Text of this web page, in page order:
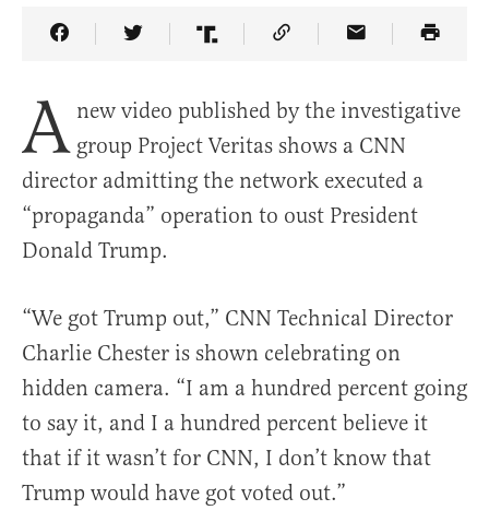
Share Article on Facebook
Share Article on Twitter
Share Article on Truth Social
Copy Article Link
Share Article
A new video published by the investigative
group Project Veritas shows a CNN
director admitting the network executed a
“propaganda” operation to oust President
Donald Trump.
“We got Trump out,” CNN Technical Director
Charlie Chester is shown celebrating on
hidden camera. “I am a hundred percent going
to say it, and I a hundred percent believe it
that if it wasn’t for CNN, I don’t know that
Trump would have got voted out.”